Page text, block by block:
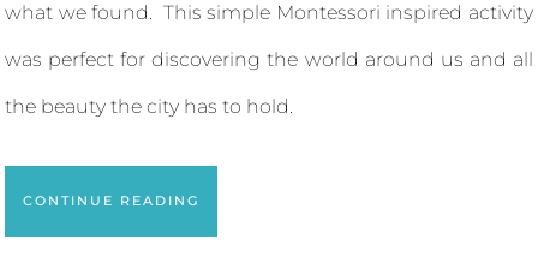
what we found. This simple Montessori inspired activity
was perfect for discovering the world around us and all
the beauty the city has to hold.
CONTINUE READING